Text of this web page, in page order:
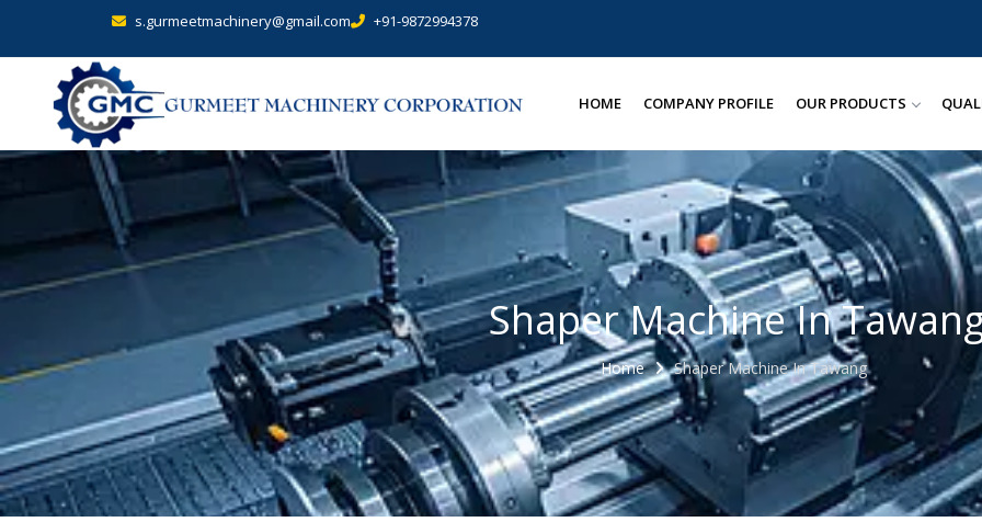
s.gurmeetmachinery@gmail.com +91-9872994378
HOME COMPANY PROFILE OUR PRODUCTS
Shaper Machine In
Home Shaper Machine In Tawang